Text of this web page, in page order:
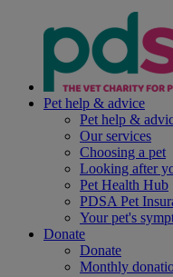
Pet help & advice
Pet help &
Our services
Choosing a pet
Looking after
Pet Health Hub
PDSA Pet
Your pet's
Donate
Donate
Monthly